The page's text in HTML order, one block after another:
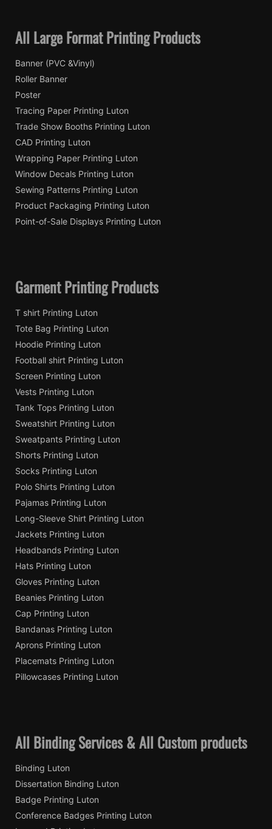
All Large Format Printing Products
Banner (PVC &Vinyl)
Roller Banner
Poster
Tracing Paper Printing Luton
Trade Show Booths Printing Luton
CAD Printing Luton
Wrapping Paper Printing Luton
Window Decals Printing Luton
Sewing Patterns Printing Luton
Product Packaging Printing Luton
Point-of-Sale Displays Printing Luton
Garment Printing Products
T shirt Printing Luton
Tote Bag Printing Luton
Hoodie Printing Luton
Football shirt Printing Luton
Screen Printing Luton
Vests Printing Luton
Tank Tops Printing Luton
Sweatshirt Printing Luton
Sweatpants Printing Luton
Shorts Printing Luton
Socks Printing Luton
Polo Shirts Printing Luton
Pajamas Printing Luton
Long-Sleeve Shirt Printing Luton
Jackets Printing Luton
Headbands Printing Luton
Hats Printing Luton
Gloves Printing Luton
Beanies Printing Luton
Cap Printing Luton
Bandanas Printing Luton
Aprons Printing Luton
Placemats Printing Luton
Pillowcases Printing Luton
All Binding Services & All Custom products
Binding Luton
Dissertation Binding Luton
Badge Printing Luton
Conference Badges Printing Luton